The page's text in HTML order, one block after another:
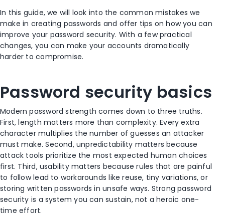
In this guide, we will look into the common mistakes we
make in creating passwords and offer tips on how you can
improve your password security. With a few practical
changes, you can make your accounts dramatically
harder to compromise.
Password security basics
Modern password strength comes down to three truths.
First, length matters more than complexity. Every extra
character multiplies the number of guesses an attacker
must make. Second, unpredictability matters because
attack tools prioritize the most expected human choices
first. Third, usability matters because rules that are painful
to follow lead to workarounds like reuse, tiny variations, or
storing written passwords in unsafe ways. Strong password
security is a system you can sustain, not a heroic one-
time effort.